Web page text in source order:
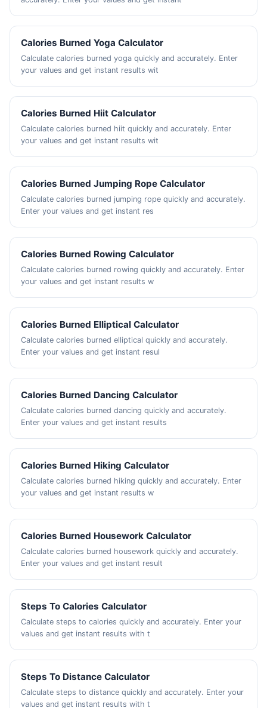
Calories Burned Yoga Calculator
Calculate calories burned yoga quickly and accurately. Enter
your values and get instant results wit
Calories Burned Hiit Calculator
Calculate calories burned hiit quickly and accurately. Enter
your values and get instant results wit
Calories Burned Jumping Rope Calculator
Calculate calories burned jumping rope quickly and accurately.
Enter your values and get instant res
Calories Burned Rowing Calculator
Calculate calories burned rowing quickly and accurately. Enter
your values and get instant results w
Calories Burned Elliptical Calculator
Calculate calories burned elliptical quickly and accurately.
Enter your values and get instant resul
Calories Burned Dancing Calculator
Calculate calories burned dancing quickly and accurately.
Enter your values and get instant results
Calories Burned Hiking Calculator
Calculate calories burned hiking quickly and accurately. Enter
your values and get instant results w
Calories Burned Housework Calculator
Calculate calories burned housework quickly and accurately.
Enter your values and get instant result
Steps To Calories Calculator
Calculate steps to calories quickly and accurately. Enter your
values and get instant results with t
Steps To Distance Calculator
Calculate steps to distance quickly and accurately. Enter your
values and get instant results with t